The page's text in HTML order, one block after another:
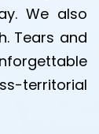
We also
Tears and
territorial